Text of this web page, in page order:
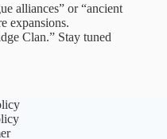
alliances” or “ancient
expansions.
Clan.” Stay tuned